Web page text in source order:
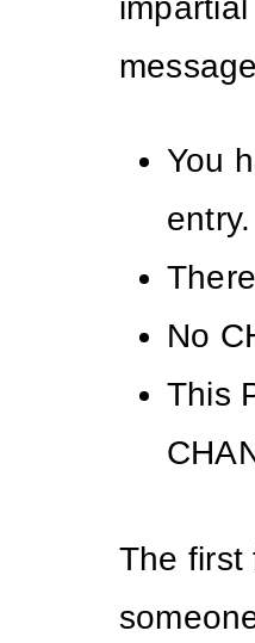
You
entry.
No
This
The first